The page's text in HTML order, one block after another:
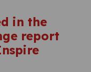
in the
report